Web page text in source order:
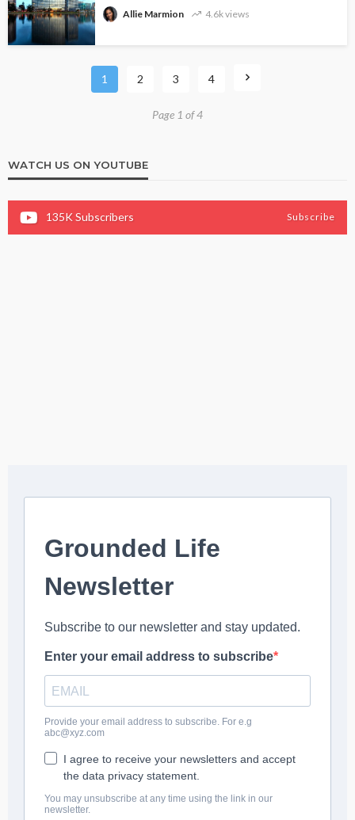
Allie Marmion 4.6k views
1 2 3 4
Page 1 of 4
WATCH US ON YOUTUBE
135KSubscribers Subscribe